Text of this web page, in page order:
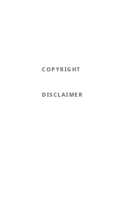
COPYRIGHT
DISCLAIMER